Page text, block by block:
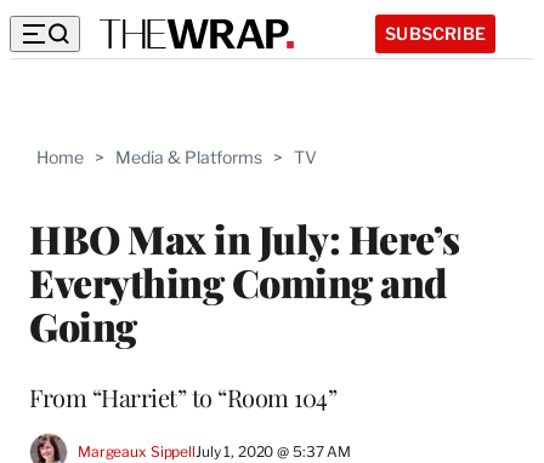
SUBSCRIBE
Home > Media & Platforms > TV
HBO Max in July: Here’s
Everything Coming and
Going
From “Harriet” to “Room 104”
Margeaux SippellJuly 1, 2020 @ 5:37 AM